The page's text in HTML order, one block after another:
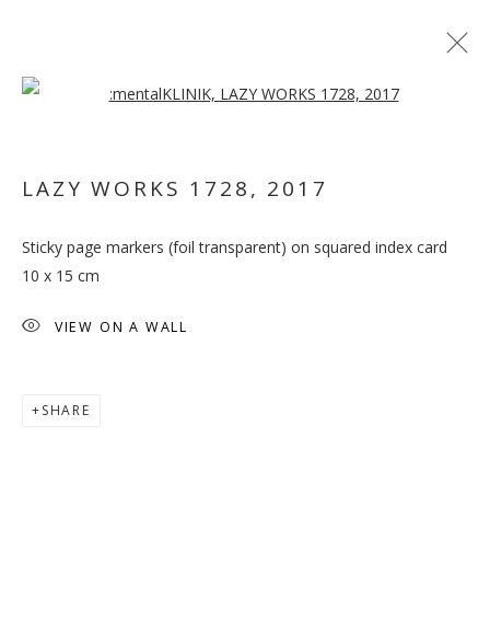
COPYRIGHT © 2026 GALLERY ISABELLE
LAZY WORKS 1728, 2017
Sticky page markers (foil transparent) on squared index card
10 x 15 cm
VIEW ON A WALL
SHARE